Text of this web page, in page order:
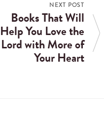
NEXT POST
Books That Will
Help You Love the
Lord with More of
Your Heart